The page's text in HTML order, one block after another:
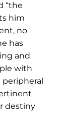
“the
him
no
has
and
with
destiny